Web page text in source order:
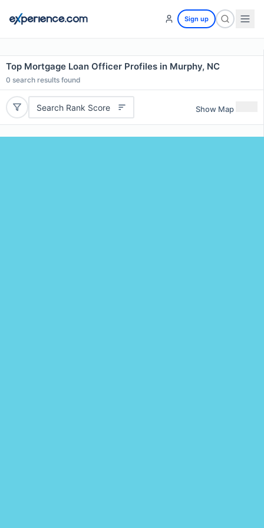
Sign up
Top Mortgage Loan Officer Profiles in Murphy, NC
0 search results found
Search Rank Score Show Map